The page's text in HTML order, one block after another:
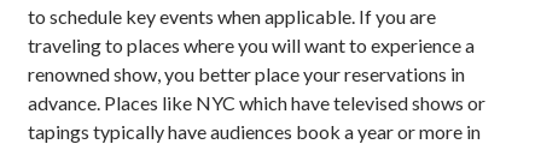
to schedule key events when applicable. If you are
traveling to places where you will want to experience a
renowned show, you better place your reservations in
advance. Places like NYC which have televised shows or
tapings typically have audiences book a year or more in